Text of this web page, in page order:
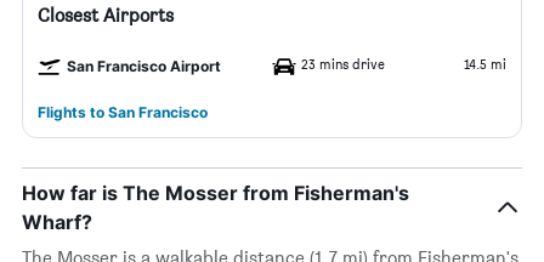
Closest Airports
San Francisco Airport 23 mins drive 14.5 mi
Flights to San Francisco
How far is The Mosser from Fisherman's
Wharf?